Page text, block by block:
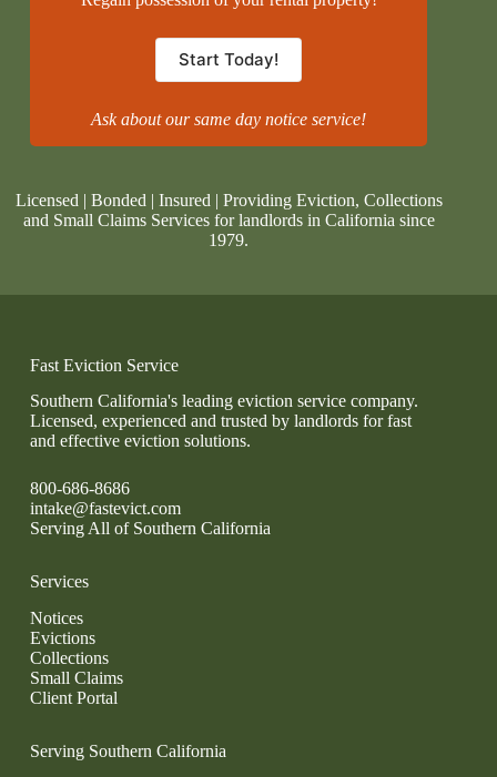
Start Today!
Ask about our same day notice service!
Licensed | Bonded | Insured | Providing Eviction, Collections
and Small Claims Services for landlords in California since
1979.
Fast Eviction Service
Southern California's leading eviction service company.
Licensed, experienced and trusted by landlords for fast
and effective eviction solutions.
800-686-8686
intake@fastevict.com
Serving All of Southern California
Services
Notices
Evictions
Collections
Small Claims
Client Portal
Serving Southern California